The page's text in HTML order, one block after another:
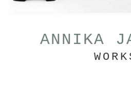
ANNIKA